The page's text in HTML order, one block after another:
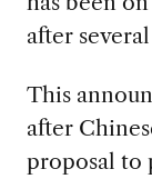
after
This
after
proposal to